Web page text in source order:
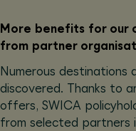
More benefits for our
from partner
Numerous
discovered. Thanks to
offers, SWICA
from selected partners